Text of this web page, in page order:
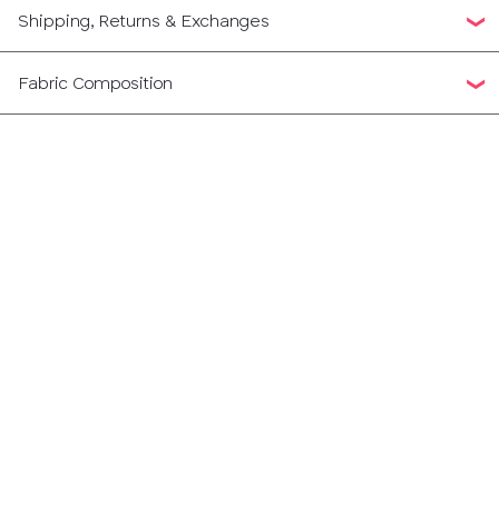
Shipping, Returns & Exchanges
Fabric Composition